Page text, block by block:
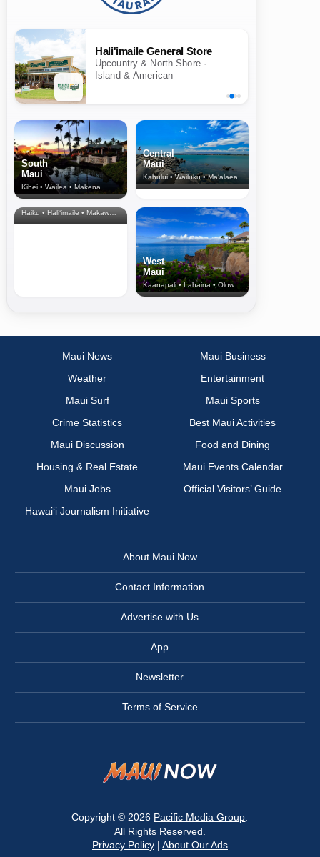
Hali'imaile General Store
Upcountry & North Shore ·
Island & American
South
Maui
Kihei • Wailea • Makena
Central
Maui
Kahului • Wailuku • Ma‘alaea
North Shore
& Upcountry
Haiku • Hali‘imaile • Makawao • Pukalani • Haiku • Kula
West
Maui
Kaanapali • Lahaina • Olowalu
Maui News
Maui Business
Weather
Entertainment
Maui Surf
Maui Sports
Crime Statistics
Best Maui Activities
Maui Discussion
Food and Dining
Housing & Real Estate
Maui Events Calendar
Maui Jobs
Official Visitors’ Guide
Hawai‘i Journalism Initiative
About Maui Now
Contact Information
Advertise with Us
App
Newsletter
Terms of Service
Copyright © 2026 Pacific Media Group
All Rights Reserved.
Privacy Policy| About Our Ads